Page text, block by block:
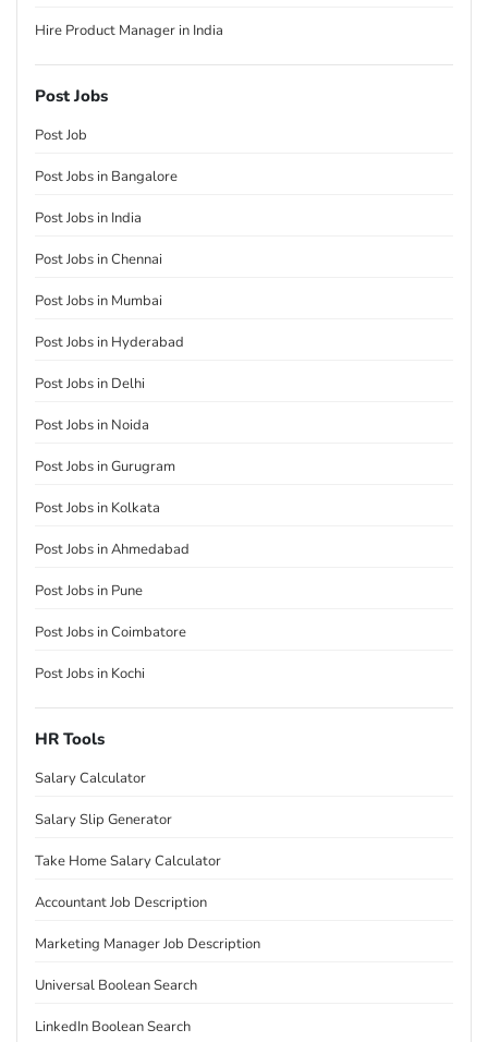
Hire Product Manager in India
Post Jobs
Post Job
Post Jobs in Bangalore
Post Jobs in India
Post Jobs in Chennai
Post Jobs in Mumbai
Post Jobs in Hyderabad
Post Jobs in Delhi
Post Jobs in Noida
Post Jobs in Gurugram
Post Jobs in Kolkata
Post Jobs in Ahmedabad
Post Jobs in Pune
Post Jobs in Coimbatore
Post Jobs in Kochi
HR Tools
Salary Calculator
Salary Slip Generator
Take Home Salary Calculator
Accountant Job Description
Marketing Manager Job Description
Universal Boolean Search
LinkedIn Boolean Search